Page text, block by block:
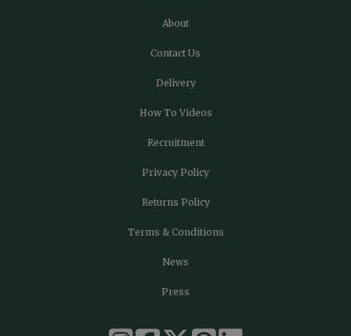
About
Contact Us
Delivery
How To Videos
Recruitment
Privacy Policy
Returns Policy
Terms & Conditions
News
Press